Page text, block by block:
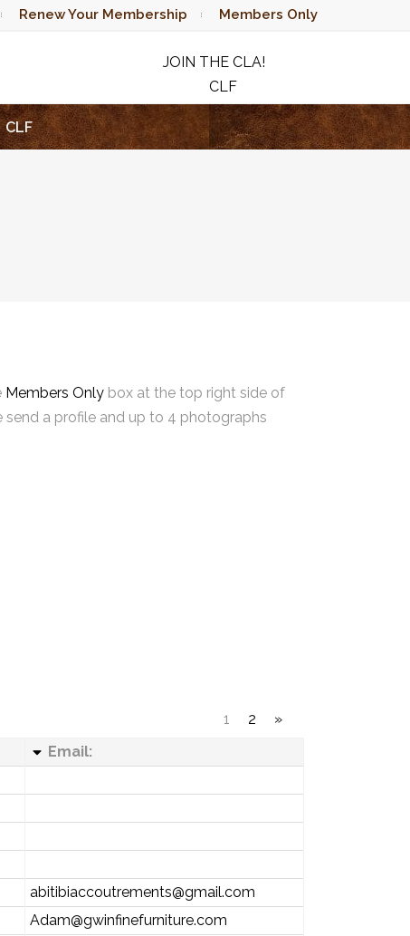
Renew Your Membership Members Only
JOIN THE CLA!
CLF
RAFFLE
CLF
Members Only box at the top right side of
a profile and up to 4 photographs
1 2
»
Email:
abitibiaccoutrements@gmail.com
Adam@gwinfinefurniture.com